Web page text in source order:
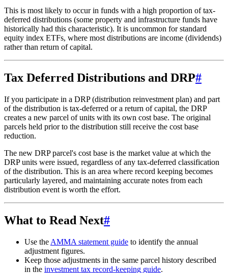
This is most likely to occur in funds with a high proportion of tax-
deferred distributions (some property and infrastructure funds have
historically had this characteristic). It is uncommon for standard
equity index ETFs, where most distributions are income (dividends)
rather than return of capital.
Tax Deferred Distributions and DRP#
If you participate in a DRP (distribution reinvestment plan) and part
of the distribution is tax-deferred or a return of capital, the DRP
creates a new parcel of units with its own cost base. The original
parcels held prior to the distribution still receive the cost base
reduction.
The new DRP parcel's cost base is the market value at which the
DRP units were issued, regardless of any tax-deferred classification
of the distribution. This is an area where record keeping becomes
particularly layered, and maintaining accurate notes from each
distribution event is worth the effort.
What to Read Next#
Use the AMMA statement guide to identify the annual
adjustment figures.
Keep those adjustments in the same parcel history described
in the investment tax record-keeping guide.